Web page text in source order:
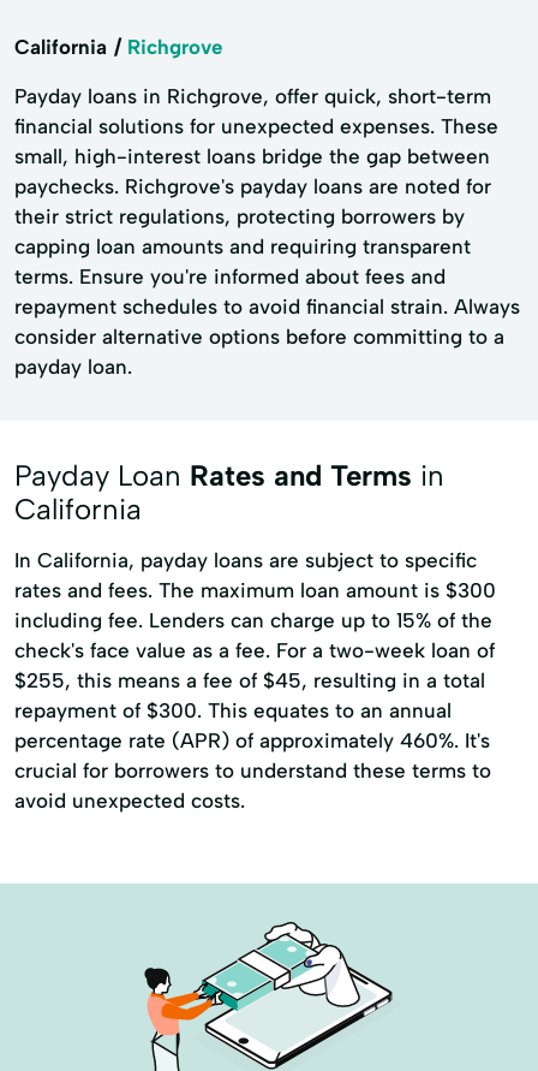
California Richgrove
Payday loans in Richgrove, offer quick, short-term
financial solutions for unexpected expenses. These
small, high-interest loans bridge the gap between
paychecks. Richgrove's payday loans are noted for
their strict regulations, protecting borrowers by
capping loan amounts and requiring transparent
terms. Ensure you're informed about fees and
repayment schedules to avoid financial strain. Always
consider alternative options before committing to a
payday loan.
Payday Loan Rates and Terms in
California
In California, payday loans are subject to specific
rates and fees. The maximum loan amount is $300
including fee. Lenders can charge up to 15% of the
check's face value as a fee. For a two-week loan of
$255, this means a fee of $45, resulting in a total
repayment of $300. This equates to an annual
percentage rate (APR) of approximately 460%. It's
crucial for borrowers to understand these terms to
avoid unexpected costs.